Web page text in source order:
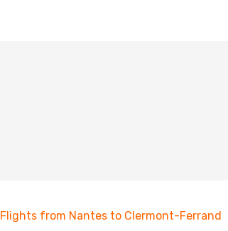
Flights from Nantes to Clermont-Ferrand